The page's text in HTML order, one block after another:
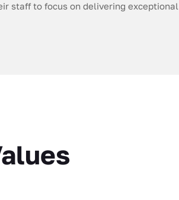
staff to focus on delivering